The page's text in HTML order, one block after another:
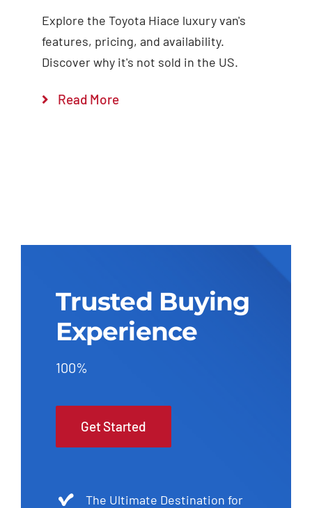
Explore the Toyota Hiace luxury van's
features, pricing, and availability.
Discover why it's not sold in the US.
Read More
Trusted Buying
Experience
100%
Get Started
The Ultimate Destination for